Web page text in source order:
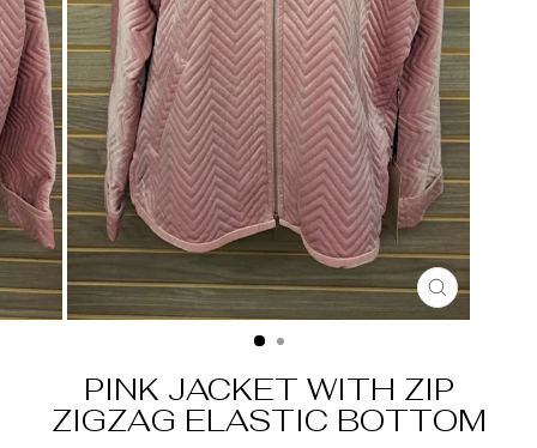
CLOSE
(ESC)
PINK JACKET WITH ZIP
ZIGZAG ELASTIC BOTTOM